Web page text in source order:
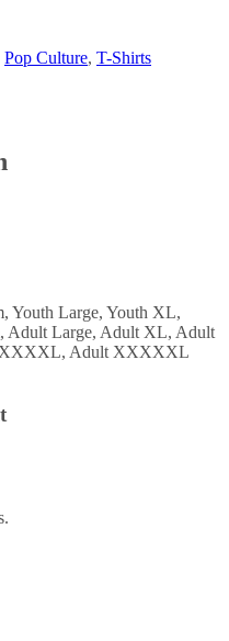
Pop Culture, T-Shirts
Youth Large, Youth XL,
Adult Large, Adult XL, Adult
Adult XXXXXL